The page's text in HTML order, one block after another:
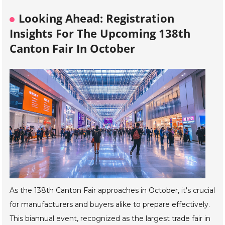
Looking Ahead: Registration
Insights For The Upcoming 138th
Canton Fair In October
As the 138th Canton Fair approaches in October, it's crucial
for manufacturers and buyers alike to prepare effectively.
This biannual event, recognized as the largest trade fair in